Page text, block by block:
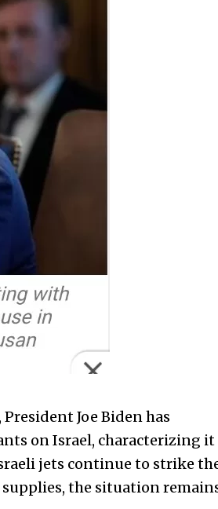
Joe Biden has
on Israel, characterizing it
jets continue to strike
the situation